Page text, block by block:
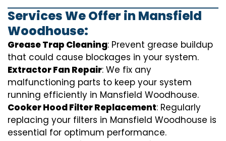
Services We Offer in Mansfield
Woodhouse:
Grease Trap Cleaning: Prevent grease buildup
that could cause blockages in your system.
Extractor Fan Repair: We fix any
malfunctioning parts to keep your system
running efficiently in Mansfield Woodhouse.
Cooker Hood Filter Replacement: Regularly
replacing your filters in Mansfield Woodhouse is
essential for optimum performance.